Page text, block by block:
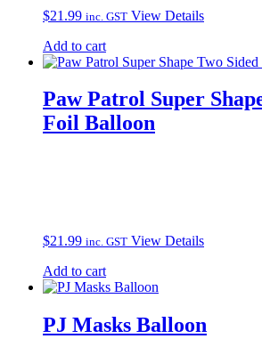
$21.99 inc. GST View Details
Add to cart
Paw Patrol Super
Foil Balloon
$21.99 inc. GST View Details
Add to cart
PJ Masks Balloon